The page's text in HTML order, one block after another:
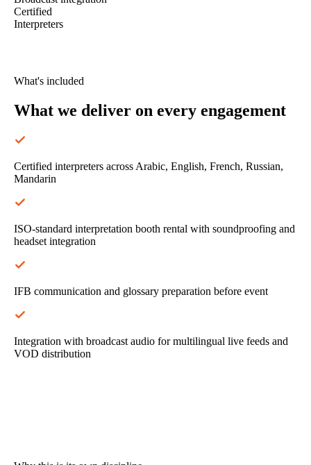
Certified
Interpreters
What's included
What we deliver on every engagement
Certified interpreters across Arabic, English, French, Russian,
Mandarin
ISO-standard interpretation booth rental with soundproofing and
headset integration
IFB communication and glossary preparation before event
Integration with broadcast audio for multilingual live feeds and
VOD distribution